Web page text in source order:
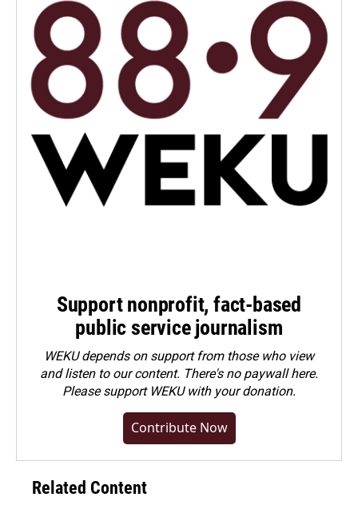
Support nonprofit, fact-based
public service journalism
WEKU depends on support from those who view
and listen to our content. There's no paywall here.
Pleasesupport WEKU with your donation.
Contribute Now
Related Content